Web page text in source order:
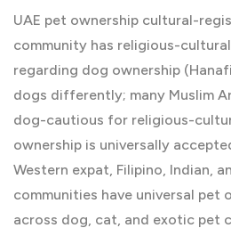
UAE pet ownership cultural-
community has religious-
regarding dog ownership
dogs differently; many Muslim
dog-cautious for religious-
ownership is universally
Western expat, Filipino, Indian,
communities have universal pet
across dog, cat, and exotic pet